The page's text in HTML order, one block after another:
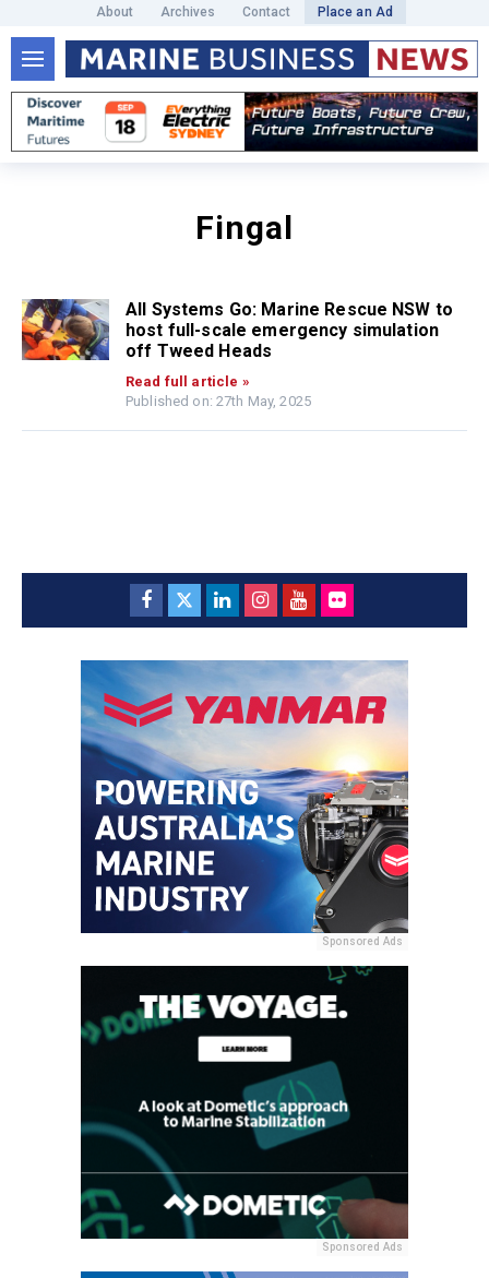
About Archives Contact Place an Ad
Fingal
All Systems Go: Marine Rescue NSW to
host full-scale emergency simulation
off Tweed Heads
Read full article »
Published on: 27th May, 2025
Sponsored Ads
Sponsored Ads